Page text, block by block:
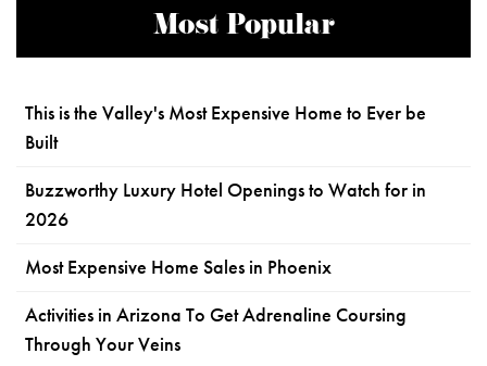
Most Popular
This is the Valley's Most Expensive Home to Ever be
Built
Buzzworthy Luxury Hotel Openings to Watch for in
2026
Most Expensive Home Sales in Phoenix
Activities in Arizona To Get Adrenaline Coursing
Through Your Veins